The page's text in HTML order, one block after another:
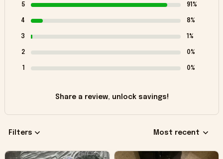
5 91%
4 8%
3 1%
2 0%
1 0%
Share a review, unlock savings!
Filters Most recent